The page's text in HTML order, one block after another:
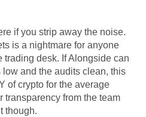
if you strip away the noise.
is a nightmare for anyone
desk. If Alongside can
and the audits clean, this
of crypto for the average
transparency from the team
though.